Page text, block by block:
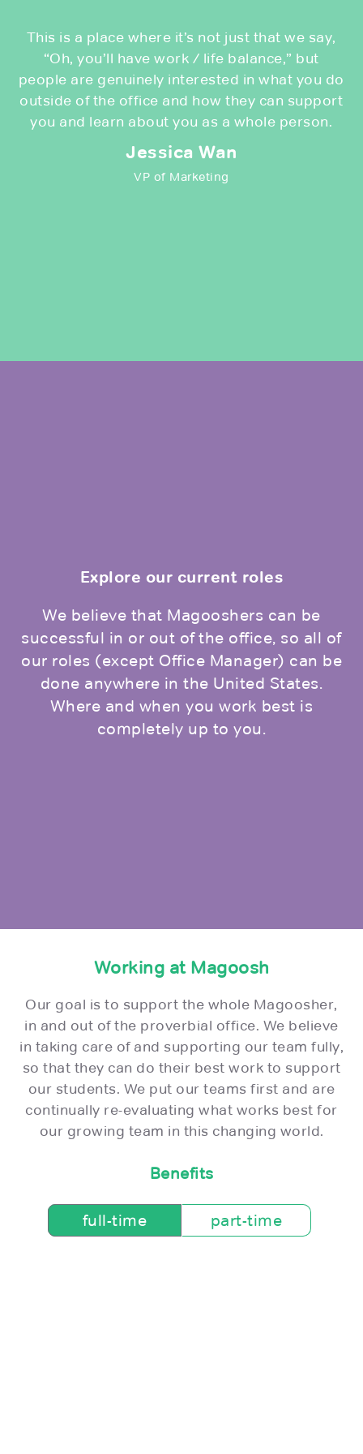
This is a place where it’s not just that we say,
“Oh, you’ll have work / life balance,” but
people are genuinely interested in what you do
outside of the office and how they can support
you and learn about you as a whole person.
Jessica Wan
VP of Marketing
Explore our current roles
We believe that Magooshers can be
successful in or out of the office, so all of
our roles (except Office Manager) can be
done anywhere in the United States.
Where and when you work best is
completely up to you.
Working at Magoosh
Our goal is to support the whole Magoosher,
in and out of the proverbial office. We believe
in taking care of and supporting our team fully,
so that they can do their best work to support
our students. We put our teams first and are
continually re-evaluating what works best for
our growing team in this changing world.
Benefits
full-time part-time